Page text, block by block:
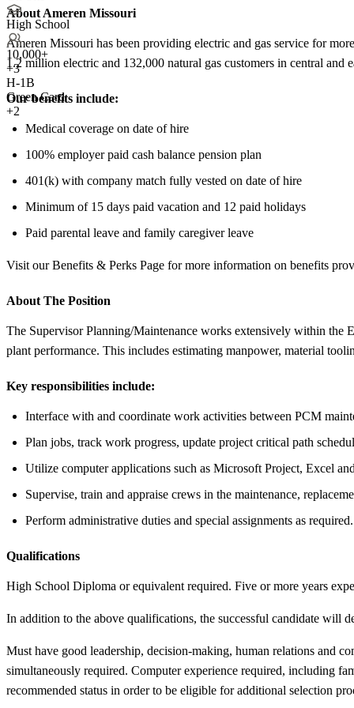
High School
10,000+
+3
H-1B
Green Card
+2
About Ameren Missouri
Ameren Missouri has been providing electric and gas service for
1.2 million electric and 132,000 natural gas customers in central and
Our benefits include:
Medical coverage on date of hire
100% employer paid cash balance pension plan
401(k) with company match fully vested on date of hire
Minimum of 15 days paid vacation and 12 paid holidays
Paid parental leave and family caregiver leave
Visit our Benefits & Perks Page for more information on benefits
About The Position
The Supervisor Planning/Maintenance works extensively within the
plant performance. This includes estimating manpower, material
Key responsibilities include:
Interface with and coordinate work activities between PCM
Plan jobs, track work progress, update project critical path
Utilize computer applications such as Microsoft Project, Excel
Supervise, train and appraise crews in the maintenance,
Perform administrative duties and special assignments as
Qualifications
High School Diploma or equivalent required. Five or more years
In addition to the above qualifications, the successful candidate will
Must have good leadership, decision-making, human relations and
simultaneously required. Computer experience required, including
recommended status in order to be eligible for additional selection